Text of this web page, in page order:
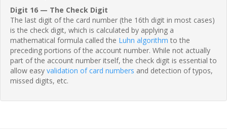
Digit 16 — The Check Digit
The last digit of the card number (the 16th digit in most cases)
is the check digit, which is calculated by applying a
mathematical formula called the Luhn algorithm to the
preceding portions of the account number. While not actually
part of the account number itself, the check digit is essential to
allow easy validation of card numbers and detection of typos,
missed digits, etc.